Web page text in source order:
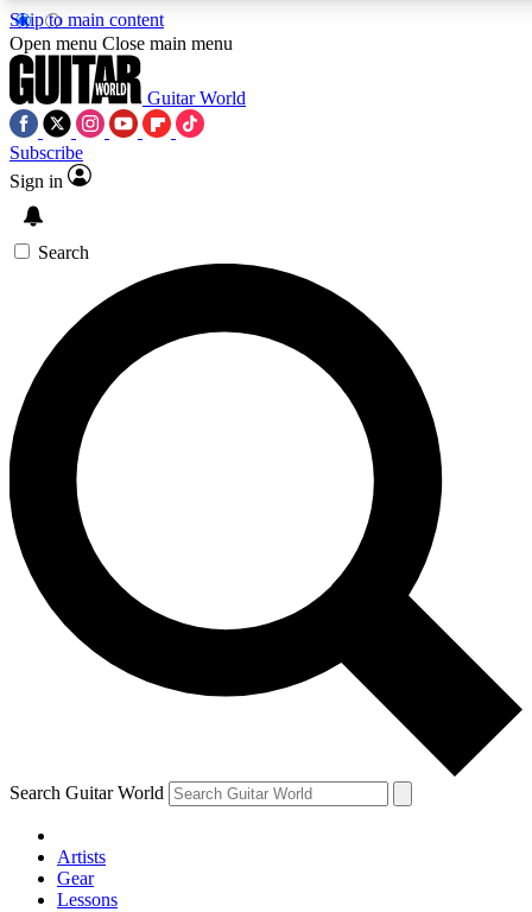
Skip to main content
SIGN UP TO GUITAR WORLD
For the quickest way to join, enter your email below. We’ll
offers.
Contact me with news and offers from other Future brands
By submitting your information you agree to the Terms & Conditions and
Open menu Close main menu
Guitar World
Subscribe
Sign in
Search
Search Guitar World
Artists
Gear
Lessons